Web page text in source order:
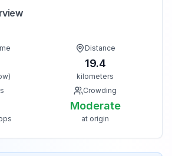
Distance
19.4
kilometers
Crowding
Moderate
at origin